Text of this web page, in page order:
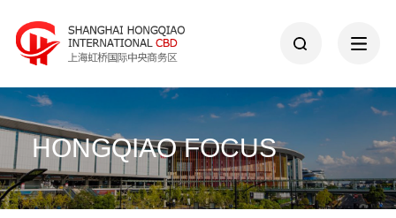
HONGQIAO FOCUS